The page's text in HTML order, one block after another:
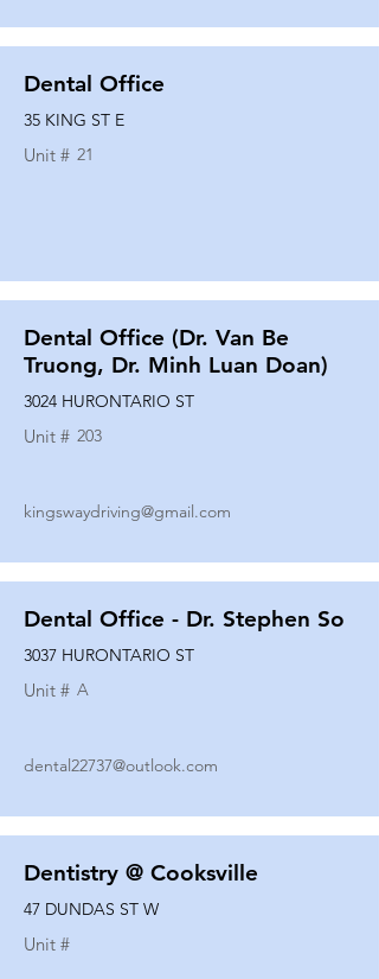
Dental Office
35 KING ST E
Unit # 21
Dental Office (Dr. Van Be
Truong, Dr. Minh Luan Doan)
3024 HURONTARIO ST
Unit # 203
kingswaydriving@gmail.com
Dental Office - Dr. Stephen So
3037 HURONTARIO ST
Unit # A
dental22737@outlook.com
Dentistry @ Cooksville
47 DUNDAS ST W
Unit #